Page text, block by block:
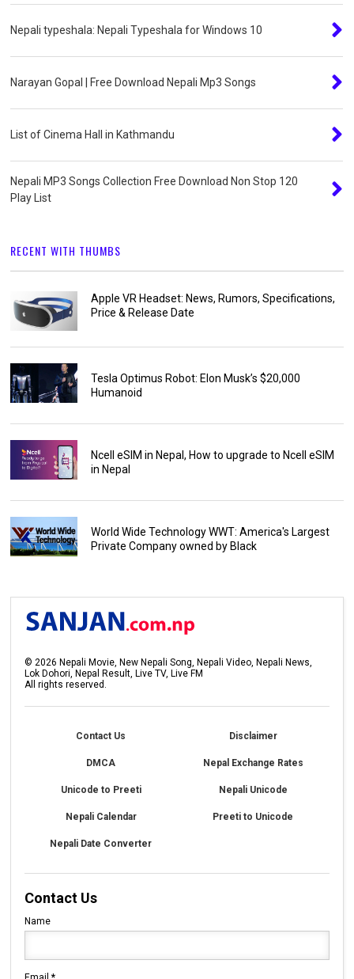
Nepali typeshala: Nepali Typeshala for Windows 10
Narayan Gopal | Free Download Nepali Mp3 Songs
List of Cinema Hall in Kathmandu
Nepali MP3 Songs Collection Free Download Non Stop 120
Play List
RECENT WITH THUMBS
Apple VR Headset: News, Rumors, Specifications,
Price & Release Date
Tesla Optimus Robot: Elon Musk’s $20,000
Humanoid
Ncell eSIM in Nepal, How to upgrade to Ncell eSIM
in Nepal
World Wide Technology WWT: America's Largest
Private Company owned by Black
©2026 Nepali Movie, New Nepali Song, Nepali Video, Nepali News,
Lok Dohori, Nepal Result, Live TV, Live FM
All rights reserved.
Contact Us Disclaimer
DMCA Nepal Exchange Rates
Unicode to Preeti Nepali Unicode
Nepali Calendar Preeti to Unicode
Nepali Date Converter
Contact Us
Name